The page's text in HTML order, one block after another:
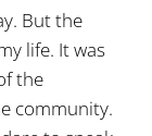
But the
life. It was
the
community.